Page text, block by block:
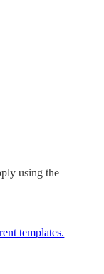
using the
templates.